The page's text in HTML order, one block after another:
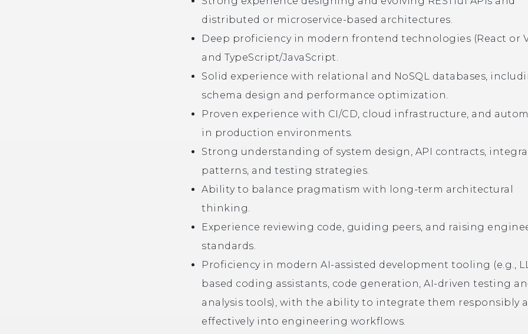
distributed or microservice-based architectures.
Deep proficiency in modern frontend technologies (React or
and TypeScript/JavaScript.
Solid experience with relational and NoSQL databases,
schema design and performance optimization.
Proven experience with CI/CD, cloud infrastructure, and
in production environments.
Strong understanding of system design, API contracts,
patterns, and testing strategies.
Ability to balance pragmatism with long-term architectural
thinking.
Experience reviewing code, guiding peers, and raising
standards.
Proficiency in modern AI-assisted development tooling (e.g.,
based coding assistants, code generation, AI-driven testing
analysis tools), with the ability to integrate them responsibly
effectively into engineering workflows.